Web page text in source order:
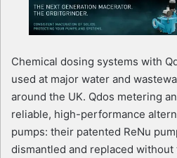
Chemical dosing systems with
used at major water and
around the UK. Qdos metering
reliable, high-performance
pumps: their patented ReNu
dismantled and replaced